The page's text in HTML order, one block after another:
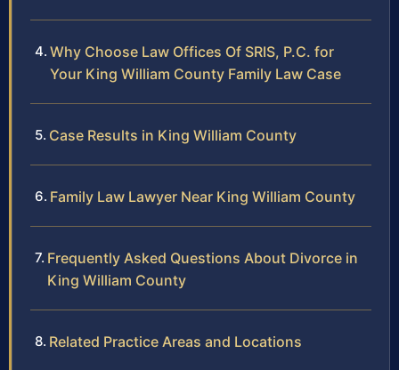
Why Choose Law Offices Of SRIS, P.C. for
Your King William County Family Law Case
Case Results in King William County
Family Law Lawyer Near King William County
Frequently Asked Questions About Divorce in
King William County
Related Practice Areas and Locations